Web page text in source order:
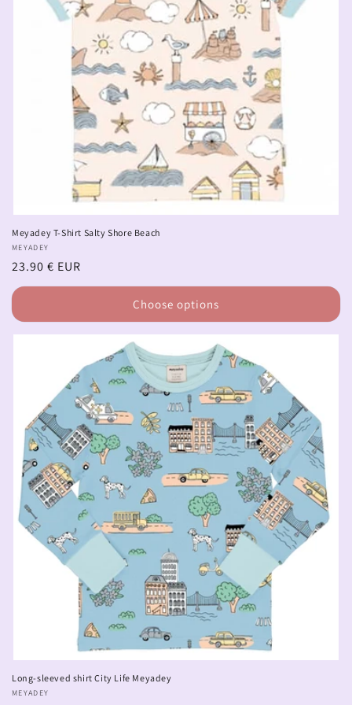
Meyadey T-Shirt Salty Shore Beach
Vendor:
MEYADEY
Regular
price
23.90 € EUR
Choose options
Long-sleeved shirt City Life Meyadey
Vendor:
MEYADEY